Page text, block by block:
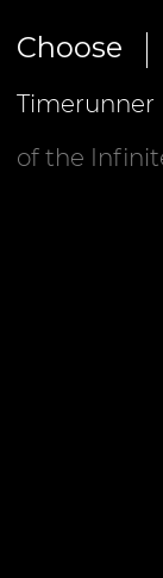
Choose
Timerunner
of the